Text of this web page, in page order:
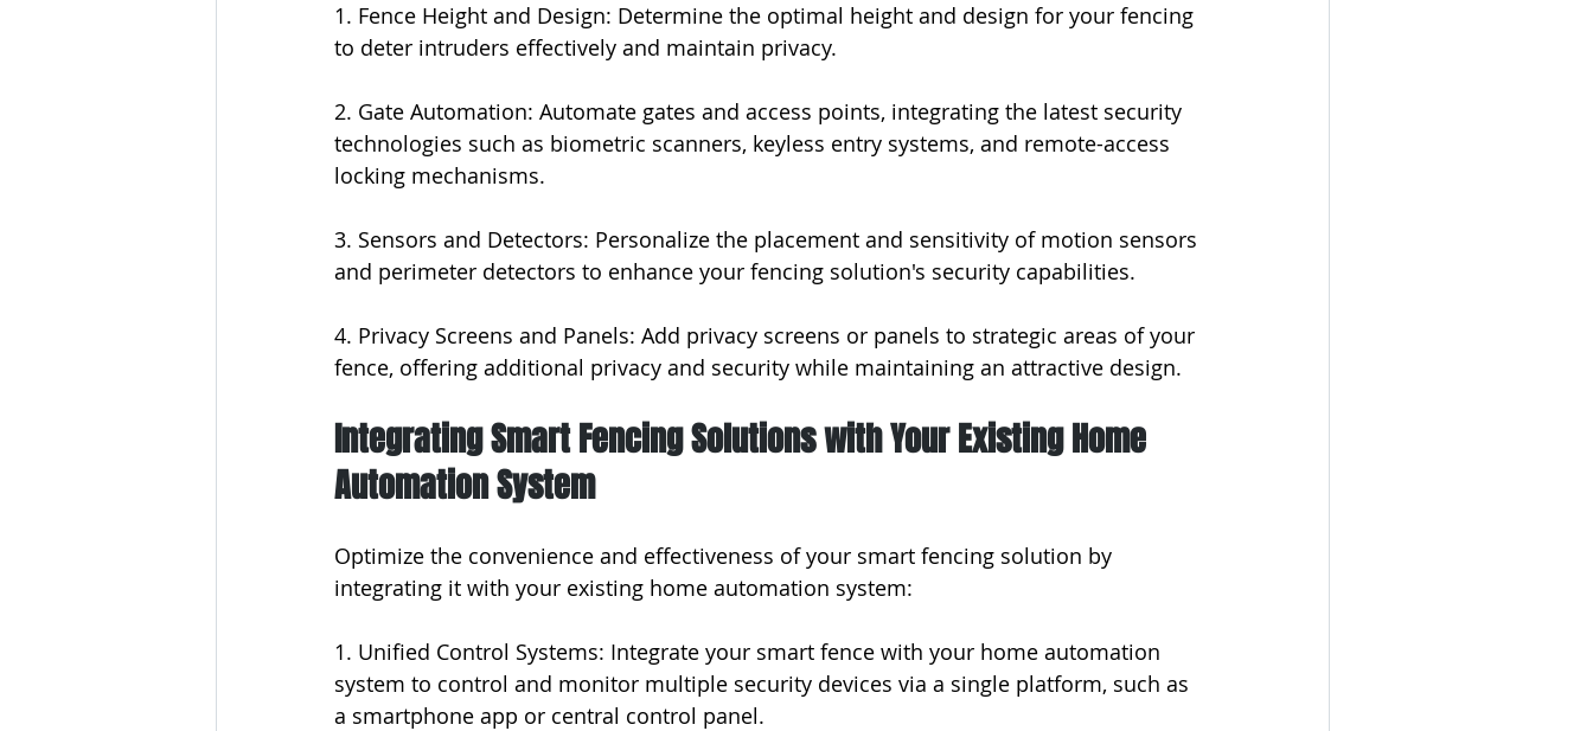
1. Fence Height and Design: Determine the optimal height and design for your fencing
to deter intruders effectively and maintain privacy.
2. Gate Automation: Automate gates and access points, integrating the latest security
technologies such as biometric scanners, keyless entry systems, and remote-access
locking mechanisms.
3. Sensors and Detectors: Personalize the placement and sensitivity of motion sensors
and perimeter detectors to enhance your fencing solution's security capabilities.
4. Privacy Screens and Panels: Add privacy screens or panels to strategic areas of your
fence, offering additional privacy and security while maintaining an attractive design.
Integrating Smart Fencing Solutions with Your Existing Home
Automation System
Optimize the convenience and effectiveness of your smart fencing solution by
integrating it with your existing home automation system:
1. Unified Control Systems: Integrate your smart fence with your home automation
system to control and monitor multiple security devices via a single platform, such as
a smartphone app or central control panel.